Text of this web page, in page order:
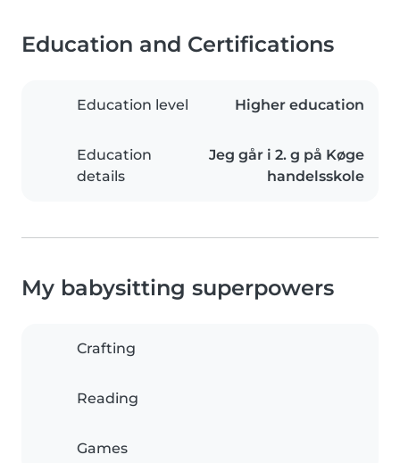
Education and Certifications
Education level Higher education
Education
details
Jeg går i 2. g på Køge
handelsskole
My babysitting superpowers
Crafting
Reading
Games